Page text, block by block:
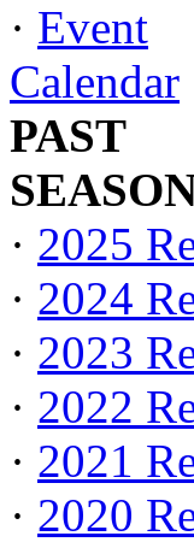
· Event
Calendar
PAST
· 2025
· 2024
· 2023
· 2022
· 2021
· 2020